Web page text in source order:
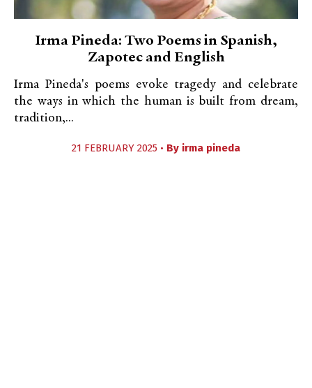
Irma Pineda: Two Poems in Spanish,
Zapotec and English
Irma Pineda's poems evoke tragedy and celebrate
the ways in which the human is built from dream,
tradition,...
21 FEBRUARY 2025 • By irma pineda